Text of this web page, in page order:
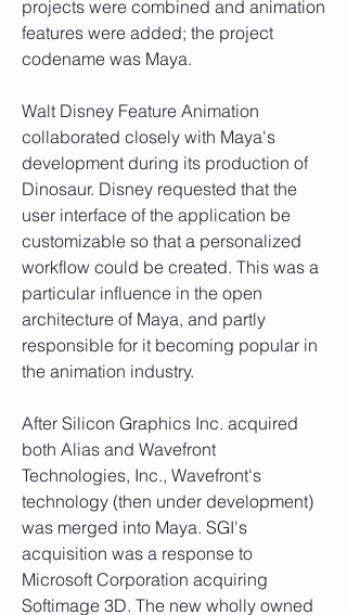
projects were combined and animation
features were added; the project
codename was Maya.
Walt Disney Feature Animation
collaborated closely with Maya's
development during its production of
Dinosaur. Disney requested that the
user interface of the application be
customizable so that a personalized
workflow could be created. This was a
particular influence in the open
architecture of Maya, and partly
responsible for it becoming popular in
the animation industry.
After Silicon Graphics Inc. acquired
both Alias and Wavefront
Technologies, Inc., Wavefront's
technology (then under development)
was merged into Maya. SGI's
acquisition was a response to
Microsoft Corporation acquiring
Softimage 3D. The new wholly owned